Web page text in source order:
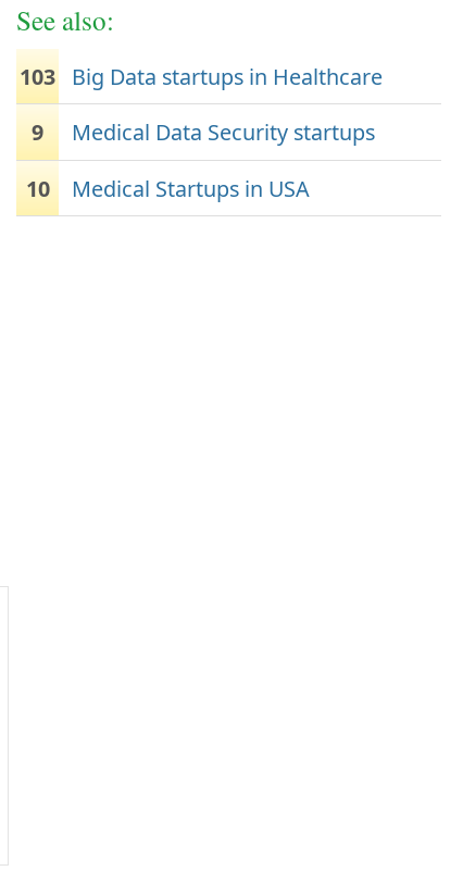
See also:
103
Big Data startups in Healthcare
9
Medical Data Security startups
10
Medical Startups in USA